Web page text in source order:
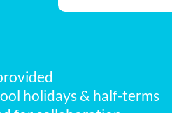
holidays & half-terms